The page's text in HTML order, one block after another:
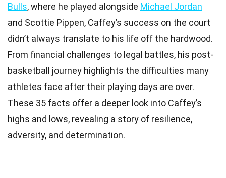
Bulls, where he played alongside Michael Jordan
and Scottie Pippen, Caffey’s success on the court
didn’t always translate to his life off the hardwood.
From financial challenges to legal battles, his post-
basketball journey highlights the difficulties many
athletes face after their playing days are over.
These 35 facts offer a deeper look into Caffey’s
highs and lows, revealing a story of resilience,
adversity, and determination.